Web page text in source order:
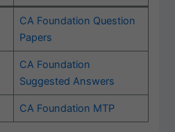
CA Foundation Question
Papers
CA Foundation
Suggested Answers
CA Foundation MTP